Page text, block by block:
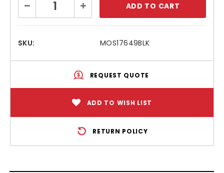
Stock:
Decrease
Quantity:
Increase
Quantity:
SKU: MOS17649BLK
REQUEST QUOTE
ADD TO WISH LIST
RETURN POLICY